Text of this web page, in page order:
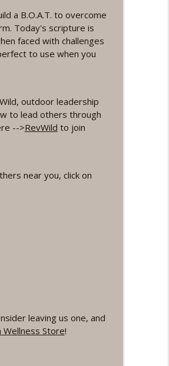
a B.O.A.T. to overcome
Today's scripture is
faced with challenges
to use when you
outdoor leadership
to lead others through
-->RevWild to join
near you, click on
leaving us one, and
Wellness Store!